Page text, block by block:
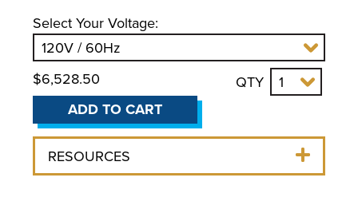
Select Your Voltage:
$6,528.50 QTY
ADD TO CART
RESOURCES